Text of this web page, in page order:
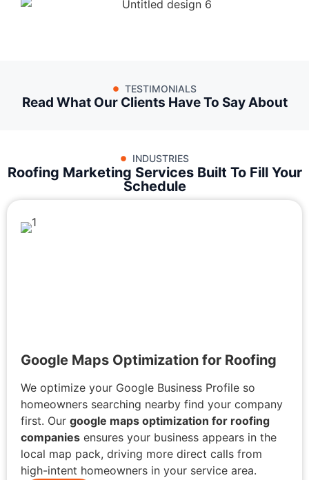
TESTIMONIALS
Read What Our Clients Have To Say About
INDUSTRIES
Roofing Marketing Services Built To Fill Your
Schedule
Google Maps Optimization for Roofing
We optimize your Google Business Profile so
homeowners searching nearby find your company
first. Our google maps optimization for roofing
companies ensures your business appears in the
local map pack, driving more direct calls from
high-intent homeowners in your service area.